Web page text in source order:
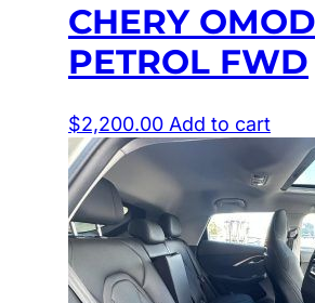
CHERY
PETROL FWD
$2,200.00 Add to cart